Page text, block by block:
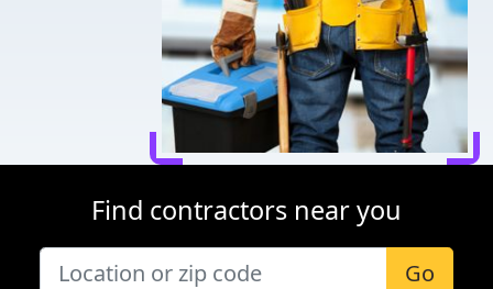
Find contractors near you
Go